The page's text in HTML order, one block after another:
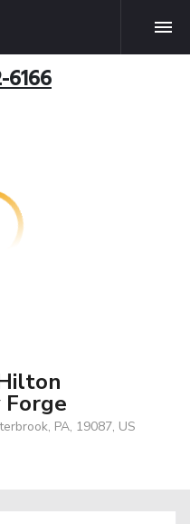
6166
PA, 19087, US